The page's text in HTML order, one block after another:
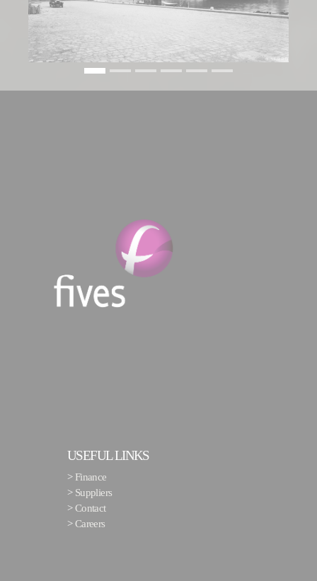
USEFUL LINKS
> Finance
> Suppliers
>Contact
>Careers